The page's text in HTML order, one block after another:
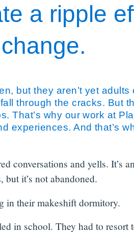
a ripple
but they aren’t yet adults
through the cracks. But
That’s why our work at
experiences. And that’s
conversations and yells. It’s
it’s not abandoned.
in their makeshift dormitory.
in school. They had to resort